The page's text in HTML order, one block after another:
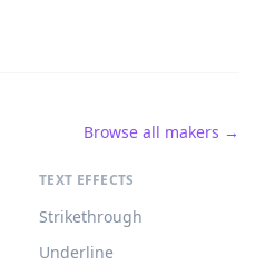
Browse all makers →
TEXT EFFECTS
Strikethrough
Underline